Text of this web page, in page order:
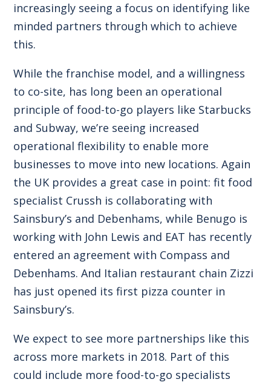
increasingly seeing a focus on identifying like
minded partners through which to achieve
this.
While the franchise model, and a willingness
to co-site, has long been an operational
principle of food-to-go players like Starbucks
and Subway, we’re seeing increased
operational flexibility to enable more
businesses to move into new locations. Again
the UK provides a great case in point: fit food
specialist Crussh is collaborating with
Sainsbury’s and Debenhams, while Benugo is
working with John Lewis and EAT has recently
entered an agreement with Compass and
Debenhams. And Italian restaurant chain Zizzi
has just opened its first pizza counter in
Sainsbury’s.
We expect to see more partnerships like this
across more markets in 2018. Part of this
could include more food-to-go specialists